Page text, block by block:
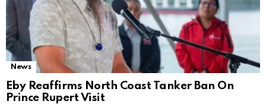
News
Eby Reaffirms North Coast Tanker Ban On
Prince Rupert Visit